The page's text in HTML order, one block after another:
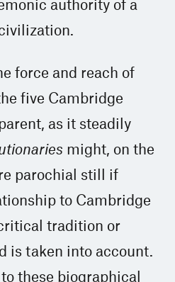
authority of a
force and reach of
five Cambridge
as it steadily
might, on the
parochial still if
to Cambridge
tradition or
is taken into account.
these biographical